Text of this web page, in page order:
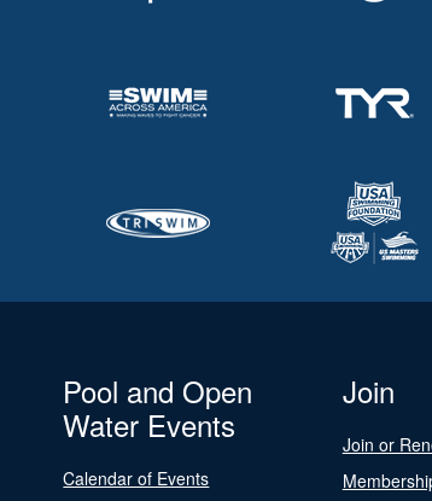
Pool and Open
Water Events
Calendar of Events
Join
Join or